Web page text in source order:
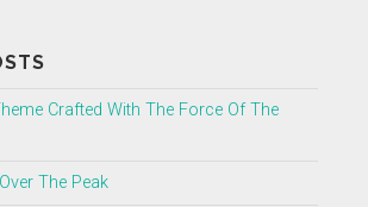
Crafted With The Force Of The
The Peak